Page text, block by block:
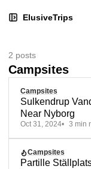
to
to
to
ElusiveTrips
Campsites
2 posts
Campsites
Sulkendrup
Near Nyborg
Oct 31, 2024 3 min
Campsites
Partille